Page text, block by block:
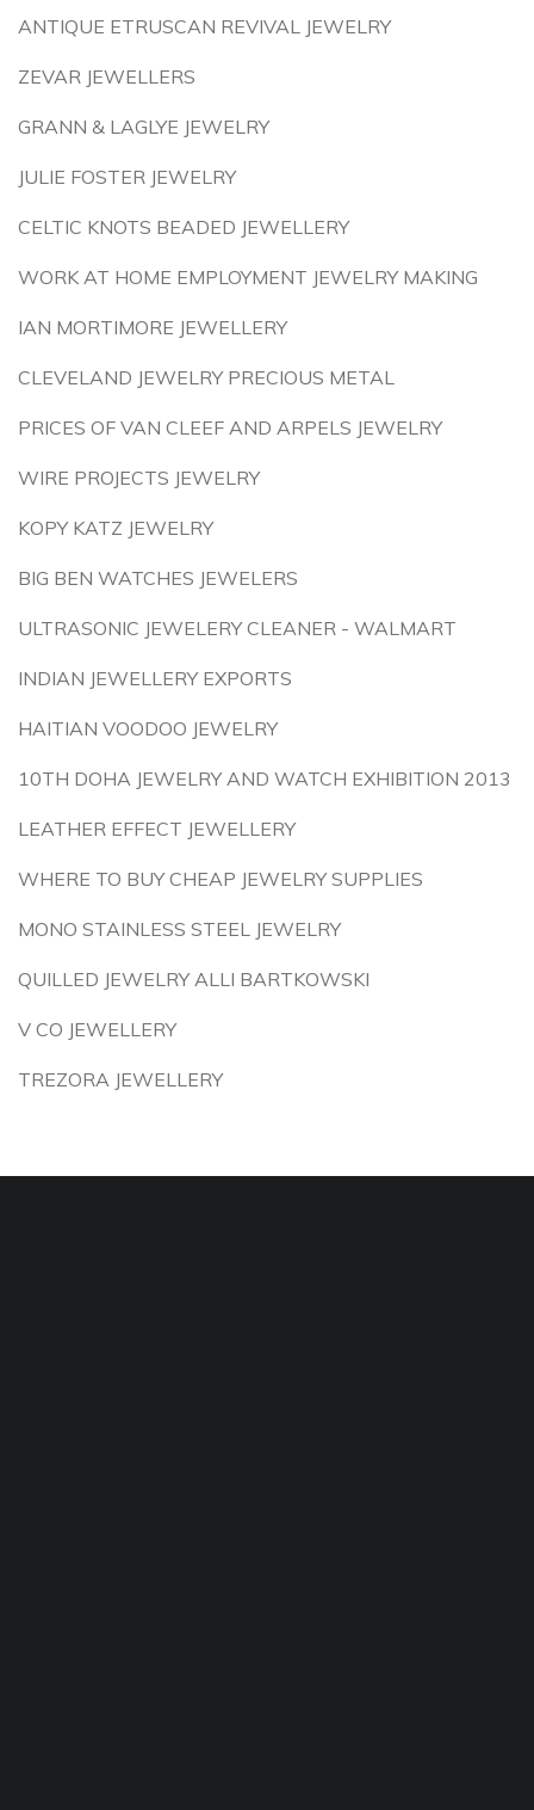
ANTIQUE ETRUSCAN REVIVAL JEWELRY
ZEVAR JEWELLERS
GRANN & LAGLYE JEWELRY
JULIE FOSTER JEWELRY
CELTIC KNOTS BEADED JEWELLERY
WORK AT HOME EMPLOYMENT JEWELRY MAKING
IAN MORTIMORE JEWELLERY
CLEVELAND JEWELRY PRECIOUS METAL
PRICES OF VAN CLEEF AND ARPELS JEWELRY
WIRE PROJECTS JEWELRY
KOPY KATZ JEWELRY
BIG BEN WATCHES JEWELERS
ULTRASONIC JEWELERY CLEANER - WALMART
INDIAN JEWELLERY EXPORTS
HAITIAN VOODOO JEWELRY
10TH DOHA JEWELRY AND WATCH EXHIBITION 2013
LEATHER EFFECT JEWELLERY
WHERE TO BUY CHEAP JEWELRY SUPPLIES
MONO STAINLESS STEEL JEWELRY
QUILLED JEWELRY ALLI BARTKOWSKI
V CO JEWELLERY
TREZORA JEWELLERY